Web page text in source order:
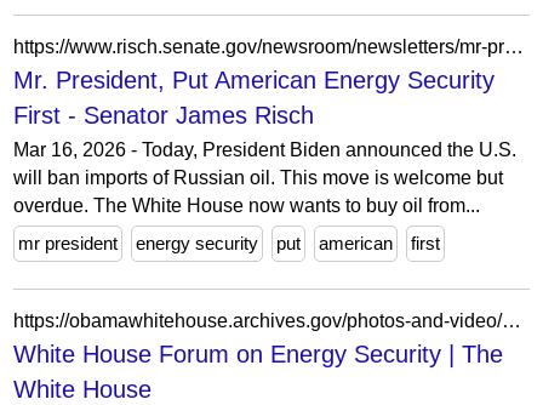
https://www.risch.senate.gov/newsroom/newsletters/mr-president-put-american-energy-security-first/
Mr. President, Put American Energy Security
First - Senator James Risch
Mar 16, 2026 - Today, President Biden announced the U.S.
will ban imports of Russian oil. This move is welcome but
overdue. The White House now wants to buy oil from...
mr president
energy security put american first
https://obamawhitehouse.archives.gov/photos-and-video/video/2011/04/26/white-house-forum-energy-security/
White House Forum on Energy Security | The
White House